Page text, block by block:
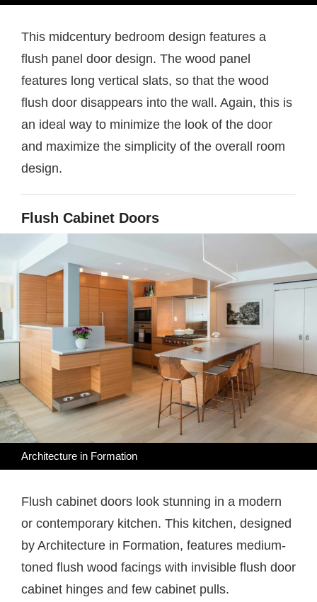
This midcentury bedroom design features a
flush panel door design. The wood panel
features long vertical slats, so that the wood
flush door disappears into the wall. Again, this is
an ideal way to minimize the look of the door
and maximize the simplicity of the overall room
design.
Flush Cabinet Doors
Architecture in Formation
Flush cabinet doors look stunning in a modern
or contemporary kitchen. This kitchen, designed
by Architecture in Formation, features medium-
toned flush wood facings with invisible flush door
cabinet hinges and few cabinet pulls.